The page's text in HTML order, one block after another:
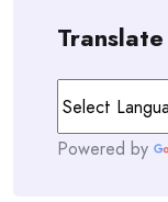
Translate
Powered by